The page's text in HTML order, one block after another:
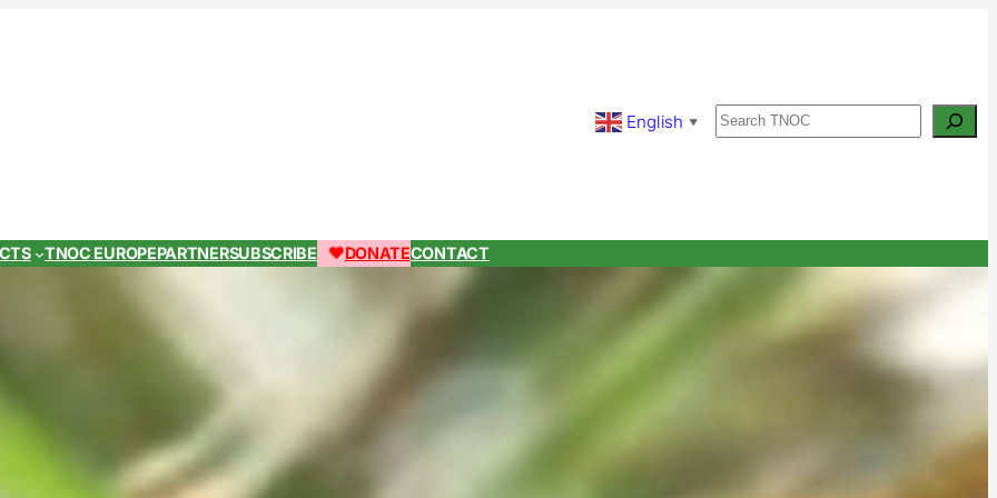
English ▼ Search
TNOC EUROPEPARTNERSUBSCRIBE DONATECONTACT